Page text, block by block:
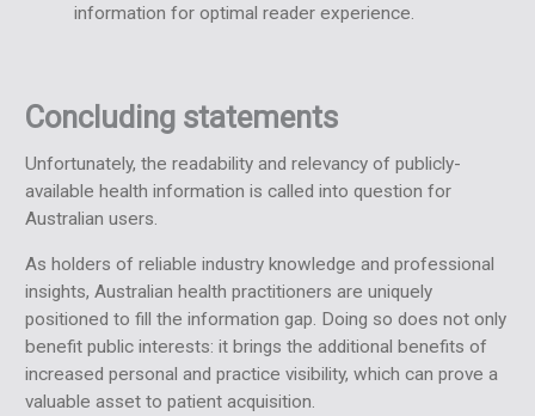
information for optimal reader experience.
Concluding statements
Unfortunately, the readability and relevancy of publicly-
available health information is called into question for
Australian users.
As holders of reliable industry knowledge and professional
insights, Australian health practitioners are uniquely
positioned to fill the information gap. Doing so does not only
benefit public interests: it brings the additional benefits of
increased personal and practice visibility, which can prove a
valuable asset to patient acquisition.